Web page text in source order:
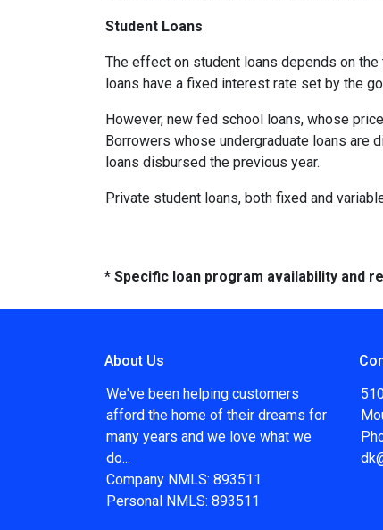
Student Loans
The effect on student loans depends on
loans have a fixed interest rate set by the
However, new fed school loans, whose
Borrowers whose undergraduate loans are
loans disbursed the previous year.
Private student loans, both fixed and
* Specific loan program availability and
About Us
We've been helping customers
afford the home of their dreams for
many years and we love what we
do...
Company NMLS: 893511
Personal NMLS: 893511